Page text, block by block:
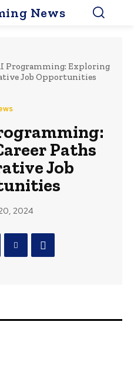
News
Programming: Exploring
Job Opportunities
Paths
Job
2024